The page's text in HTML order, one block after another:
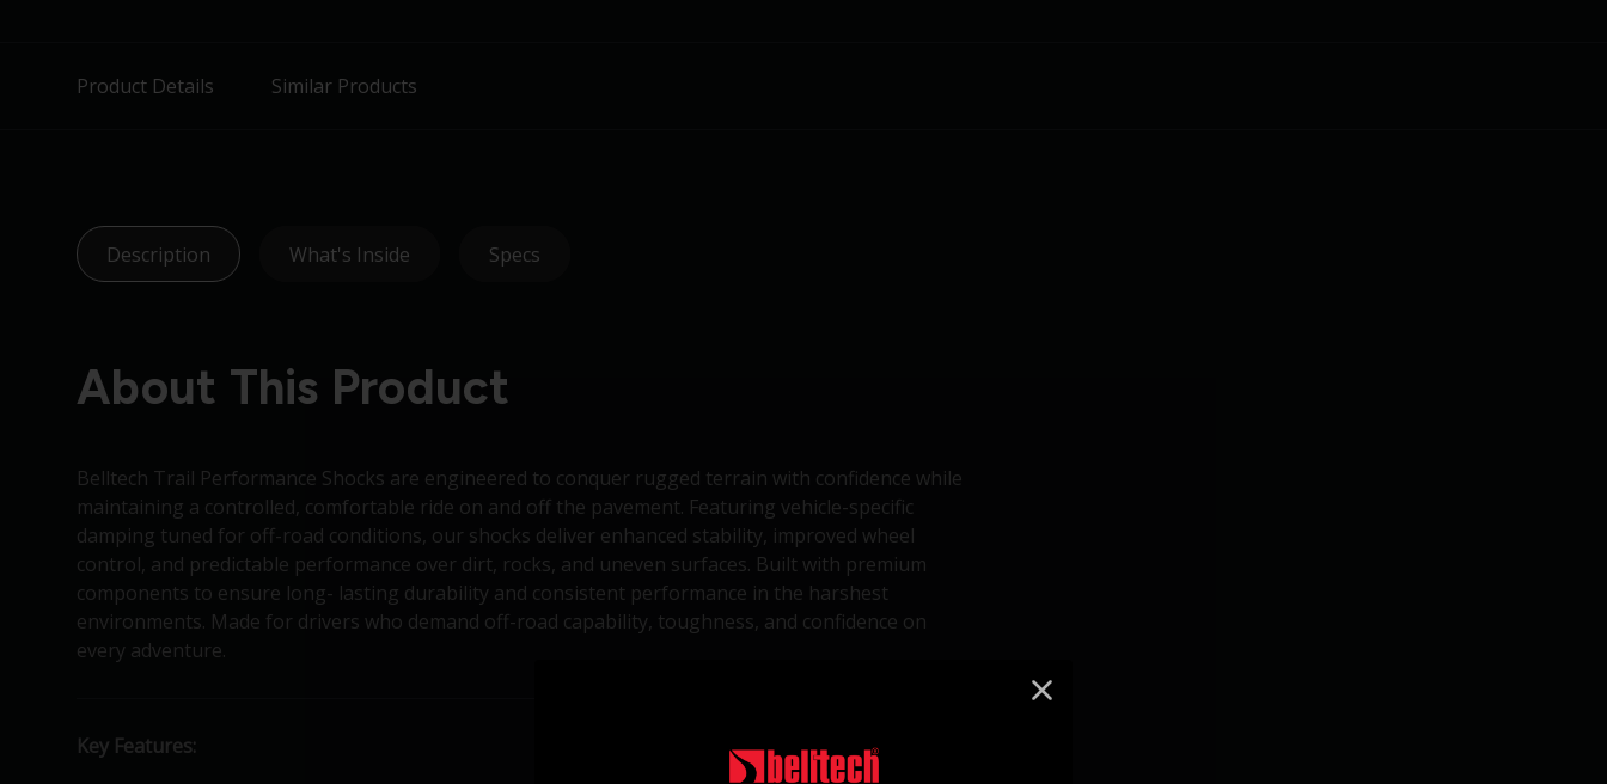
Product Details Similar Products
Description Specs
What's Inside
About This Product
Belltech Trail Performance Shocks are engineered to conquer rugged terrain with confidence while
maintaining a controlled, comfortable ride on and off the pavement. Featuring vehicle-specific
damping tuned for off-road conditions, our shocks deliver enhanced stability, improved wheel
control, and predictable performance over dirt, rocks, and uneven surfaces. Built with premium
components to ensure long- lasting durability and consistent performance in the harshest
environments. Made for drivers who demand off-road capability, toughness, and confidence on
every adventure.
Key Features: